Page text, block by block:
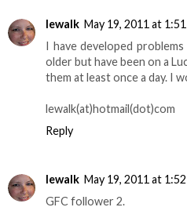
lewalk May 19, 2011 at
I have developed
older but have been on a
them at least once a day. I
lewalk(at)hotmail(dot)com
Reply
lewalk May 19, 2011 at
GFC follower 2.